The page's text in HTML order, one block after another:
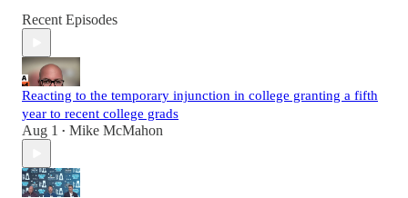
Recent Episodes
Reacting to the temporary injunction in college granting a fifth
year to recent college grads
Aug 1 • Mike McMahon